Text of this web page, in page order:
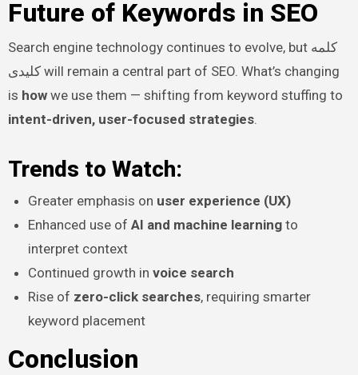
Future of Keywords in SEO
Search engine technology continues to evolve, but کلمه
کلیدی will remain a central part of SEO. What’s changing
is howwe use them — shifting from keyword stuffing to
intent-driven, user-focused strategies.
Trends to Watch:
Greater emphasis on user experience (UX)
Enhanced use ofAI and machine learning to
interpret context
Continued growth invoice search
Rise of zero-click searches, requiring smarter
keyword placement
Conclusion